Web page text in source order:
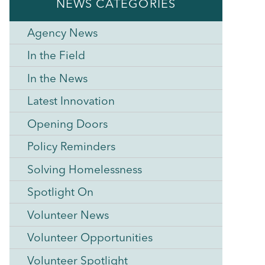
NEWS CATEGORIES
Agency News
In the Field
In the News
Latest Innovation
Opening Doors
Policy Reminders
Solving Homelessness
Spotlight On
Volunteer News
Volunteer Opportunities
Volunteer Spotlight